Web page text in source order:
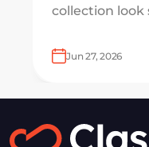
collection look
different
Jun 27, 2026